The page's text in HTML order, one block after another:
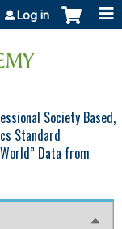
Log in
Society Based,
Standard
Data from